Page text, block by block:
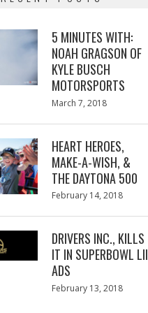
5 MINUTES WITH:
NOAH GRAGSON OF
KYLE BUSCH
MOTORSPORTS
Posted
March 7, 2018
HEART HEROES,
MAKE-A-WISH, &
THE DAYTONA 500
Posted
February 14, 2018
DRIVERS INC., KILLS
IT IN SUPERBOWL LII
ADS
Posted
February 13, 2018